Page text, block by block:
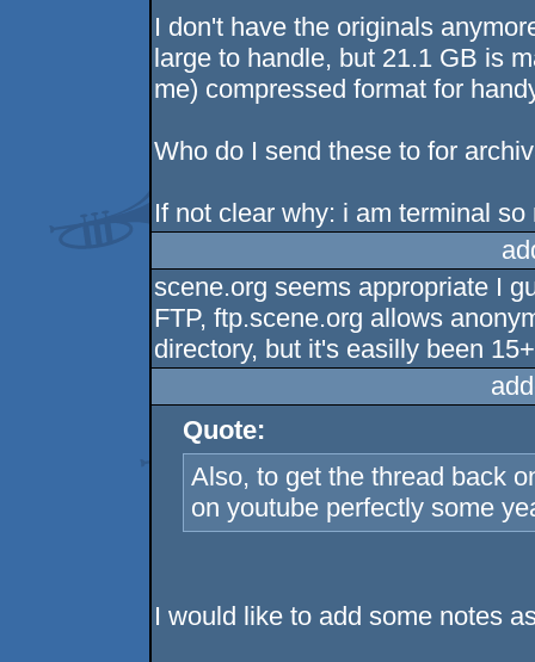
I don't have the originals
large to handle, but 21.1 GB is
me) compressed format for
Who do I send these to for
If not clear why: i am terminal
scene.org seems appropriate I
FTP, ftp.scene.org allows
directory, but it's easilly been
Quote:
Also, to get the thread back
on youtube perfectly some
I would like to add some notes